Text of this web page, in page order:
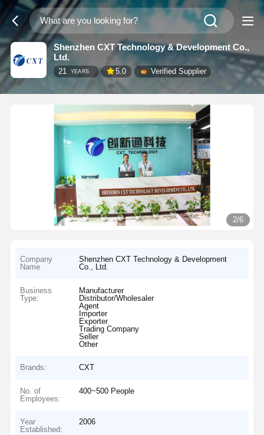
Shenzhen CXT Technology & Development Co.,
Ltd.
21 YEARS 5.0 Verified Supplier
2/6
Company
Name
Shenzhen CXT Technology & Development
Co., Ltd.
Business
Type:
Manufacturer
Distributor/Wholesaler
Agent
Importer
Exporter
Trading Company
Seller
Other
Brands: CXT
No. of
Employees:
400~500 People
Year
Established:
2006